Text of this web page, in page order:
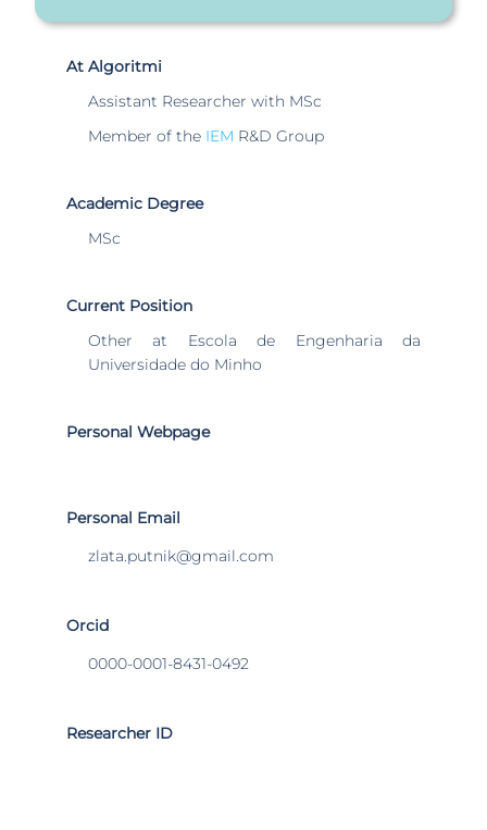
At Algoritmi
Assistant Researcher with MSc
Member of the IEM R&D Group
Academic Degree
MSc
Current Position
Other at Escola de Engenharia da
Universidade do Minho
Personal Webpage
Personal Email
zlata.putnik@gmail.com
Orcid
0000-0001-8431-0492
Researcher ID